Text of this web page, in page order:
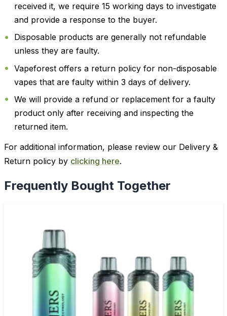
received it, we require 15 working days to investigate
and provide a response to the buyer.
Disposable products are generally not refundable
unless they are faulty.
Vapeforest offers a return policy for non-disposable
vapes that are faulty within 3 days of delivery.
We will provide a refund or replacement for a faulty
product only after receiving and inspecting the
returned item.
For additional information, please review our Delivery &
Return policy by clicking here.
Frequently Bought Together